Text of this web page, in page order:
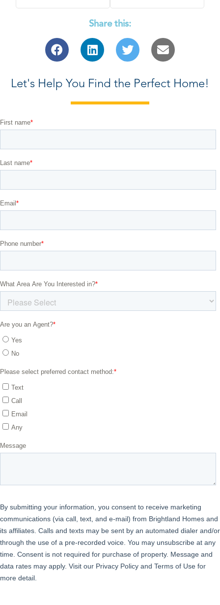
Share this:
Let's Help You Find the Perfect Home!